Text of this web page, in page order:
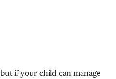
if your child can manage